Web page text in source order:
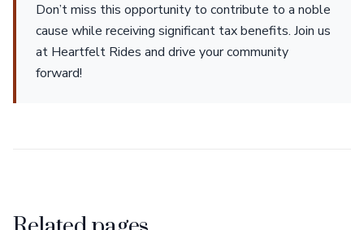
Don’t miss this opportunity to contribute to a noble
cause while receiving significant tax benefits. Join us
at Heartfelt Rides and drive your community
forward!